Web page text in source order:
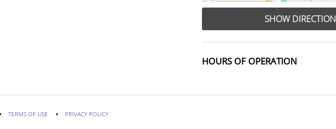
SHOW DIRECTION
HOURS OF OPERATION
TERMS OF USE PRIVACY POLICY